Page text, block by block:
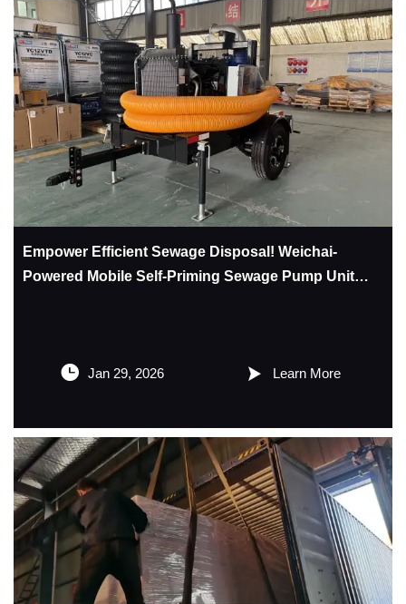
Empower Efficient Sewage Disposal! Weichai-
Powered Mobile Self-Priming Sewage Pump Unit
 Jan 29, 2026  Learn More